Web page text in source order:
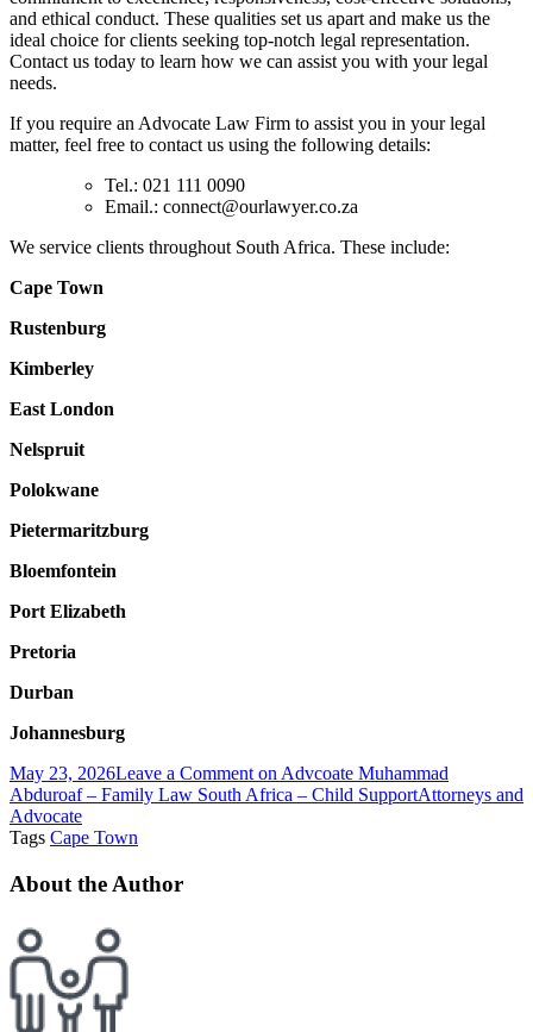
and ethical conduct. These qualities set us apart and make us the
ideal choice for clients seeking top-notch legal representation.
Contact us today to learn how we can assist you with your legal
needs.
If you require an Advocate Law Firm to assist you in your legal
matter, feel free to contact us using the following details:
Tel.: 021 111 0090
Email.: connect@ourlawyer.co.za
We service clients throughout South Africa. These include:
Cape Town
Rustenburg
Kimberley
East London
Nelspruit
Polokwane
Pietermaritzburg
Bloemfontein
Port Elizabeth
Pretoria
Durban
Johannesburg
May 23, 2026Leave a Comment on Advcoate Muhammad
Abduroaf – Family Law South Africa – Child SupportAttorneys and
Advocate
Tags Cape Town
About the Author